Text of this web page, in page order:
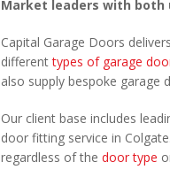
Market leaders with both
Capital Garage Doors
differenttypes of garage
also supply bespoke
Our client base includes
door fitting service in
regardless of the door type